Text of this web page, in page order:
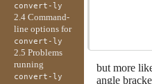
but more
angle
convert-ly
2.4 Command-
line options for
convert-ly
2.5 Problems
running
convert-ly